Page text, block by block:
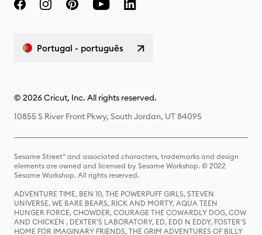
Portugal - português
© 2026 Cricut, Inc. All rights reserved.
10855 S River Front Pkwy, South Jordan, UT 84095
Sesame Street® and associated characters, trademarks and design
elements are owned and licensed by Sesame Workshop. © 2022
Sesame Workshop. All rights reserved.
ADVENTURE TIME, BEN 10, THE POWERPUFF GIRLS, STEVEN
UNIVERSE, WE BARE BEARS, RICK AND MORTY, AQUA TEEN
HUNGER FORCE, CHOWDER, COURAGE THE COWARDLY DOG, COW
AND CHICKEN , DEXTER'S LABORATORY, ED, EDD N EDDY, FOSTER'S
HOME FOR IMAGINARY FRIENDS, THE GRIM ADVENTURES OF BILLY